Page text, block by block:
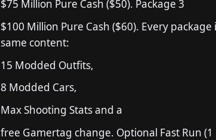
$75 Million Pure Cash ($50). Package 3
$100 Million Pure Cash ($60). Every
same content:
15 Modded Outfits,
8 Modded Cars,
Max Shooting Stats and a
free Gamertag change. Optional Fast Run